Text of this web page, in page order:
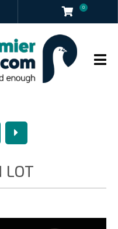
0
Next
LOT